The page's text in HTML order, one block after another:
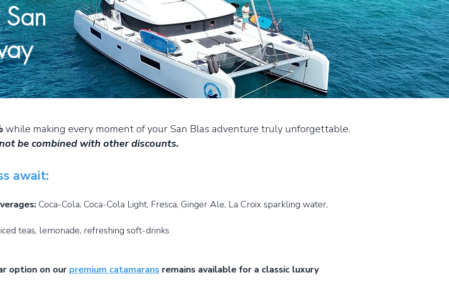
while making every moment of your San Blas adventure truly unforgettable.
be combined with other discounts.
await:
Coca-Cola, Coca-Cola Light, Fresca, Ginger Ale, La Croix sparkling water,
teas, lemonade, refreshing soft-drinks
option on our premium catamarans remains available for a classic luxury